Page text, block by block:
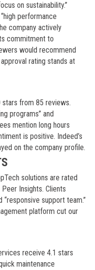
on sustainability.”
performance
company actively
commitment to
would recommend
rating stands at
stars from 85 reviews.
programs” and
mention long hours
is positive. Indeed’s
on the company profile.
solutions are rated
Insights. Clients
support team.”
platform cut our
receive 4.1 stars
maintenance